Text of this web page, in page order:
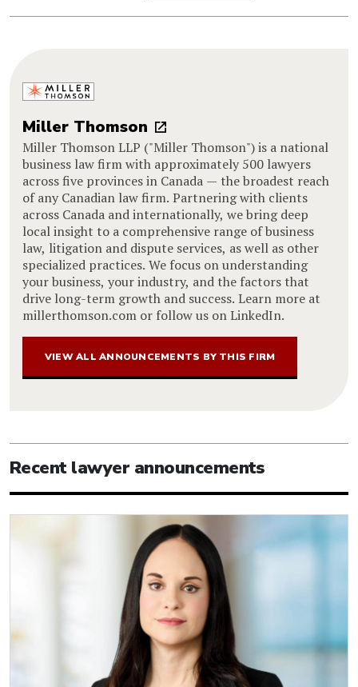
Miller Thomson
Miller Thomson LLP ("Miller Thomson") is a national
business law firm with approximately 500 lawyers
across five provinces in Canada — the broadest reach
of any Canadian law firm. Partnering with clients
across Canada and internationally, we bring deep
local insight to a comprehensive range of business
law, litigation and dispute services, as well as other
specialized practices. We focus on understanding
your business, your industry, and the factors that
drive long-term growth and success. Learn more at
millerthomson.com or follow us on LinkedIn.
VIEW ALL ANNOUNCEMENTS BY THIS FIRM
Recent lawyer announcements